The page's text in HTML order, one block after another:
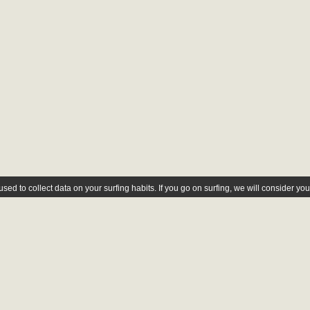
to collect data on your surfing habits. If you go on surfing, we will consider